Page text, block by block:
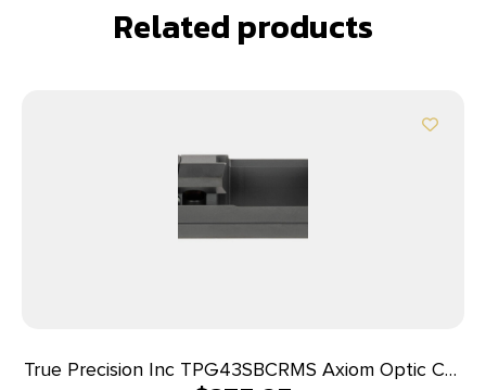
Related products
True Precision Inc TPG43SBCRMS Axiom Optic Cut